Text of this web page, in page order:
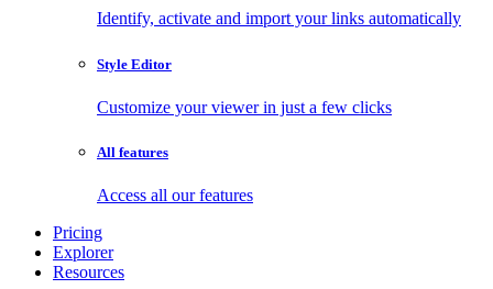
Identify, activate and import your links automatically
Style Editor
Customize your viewer in just a few clicks
All features
Access all our features
Pricing
Explorer
Resources